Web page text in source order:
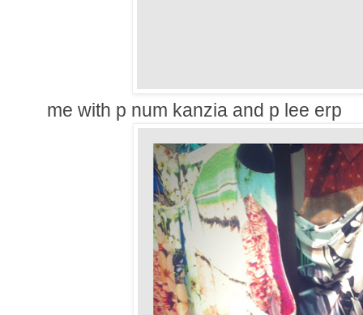
me with p num kanzia and p lee erp